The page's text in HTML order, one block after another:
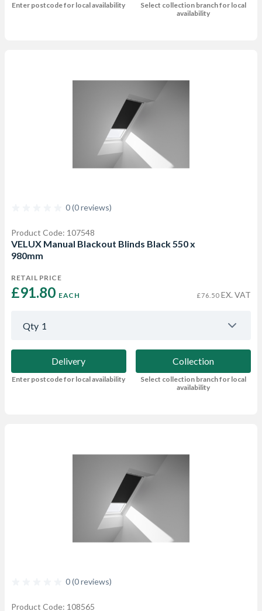
Enter postcode for local availability
Select collection branch for local
availability
0 (0 reviews)
Product Code: 107548
VELUX Manual Blackout Blinds Black 550 x
980mm
RETAIL PRICE
£91.80 EACH £76.50 EX. VAT
Qty 1
Delivery
Enter postcode for local availability
Collection
Select collection branch for local
availability
0 (0 reviews)
Product Code: 108565